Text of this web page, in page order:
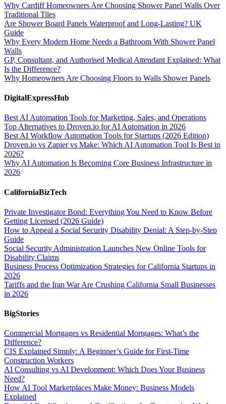
Why Cardiff Homeowners Are Choosing Shower Panel Walls Over
Traditional Tiles
Are Shower Board Panels Waterproof and Long-Lasting? UK
Guide
Why Every Modern Home Needs a Bathroom With Shower Panel
Walls
GP, Consultant, and Authorised Medical Attendant Explained: What
Is the Difference?
Why Homeowners Are Choosing Floors to Walls Shower Panels
DigitalExpressHub
Best AI Automation Tools for Marketing, Sales, and Operations
Top Alternatives to Droven.io for AI Automation in 2026
Best AI Workflow Automation Tools for Startups (2026 Edition)
Droven.io vs Zapier vs Make: Which AI Automation Tool Is Best in
2026?
Why AI Automation Is Becoming Core Business Infrastructure in
2026
CaliforniaBizTech
Private Investigator Bond: Everything You Need to Know Before
Getting Licensed (2026 Guide)
How to Appeal a Social Security Disability Denial: A Step-by-Step
Guide
Social Security Administration Launches New Online Tools for
Disability Claims
Business Process Optimization Strategies for California Startups in
2026
Tariffs and the Iran War Are Crushing California Small Businesses
in 2026
BigStories
Commercial Mortgages vs Residential Mortgages: What’s the
Difference?
CIS Explained Simply: A Beginner’s Guide for First-Time
Construction Workers
AI Consulting vs AI Development: Which Does Your Business
Need?
How AI Tool Marketplaces Make Money: Business Models
Explained